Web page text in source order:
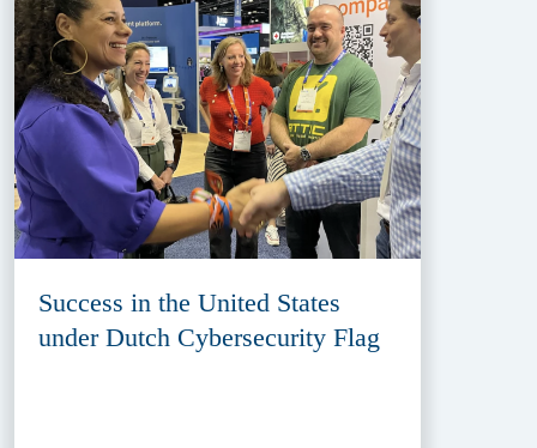
Success in the United States
under Dutch Cybersecurity Flag